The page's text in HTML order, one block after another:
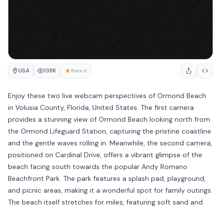
USA 138K ★ Rate it
Enjoy these two live webcam perspectives of Ormond Beach
in Volusia County, Florida, United States. The first camera
provides a stunning view of Ormond Beach looking north from
the Ormond Lifeguard Station, capturing the pristine coastline
and the gentle waves rolling in. Meanwhile, the second camera,
positioned on Cardinal Drive, offers a vibrant glimpse of the
beach facing south towards the popular Andy Romano
Beachfront Park. The park features a splash pad, playground,
and picnic areas, making it a wonderful spot for family outings.
The beach itself stretches for miles, featuring soft sand and